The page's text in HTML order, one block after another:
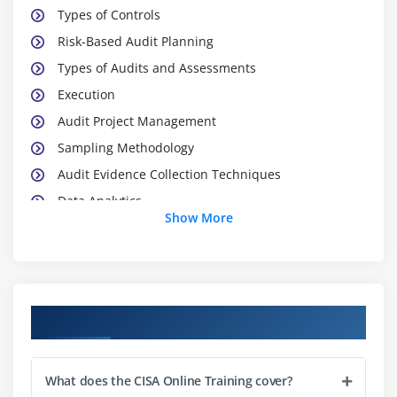
Types of Controls
Risk-Based Audit Planning
Types of Audits and Assessments
Execution
Audit Project Management
Sampling Methodology
Audit Evidence Collection Techniques
Data Analytics
Reporting and Communication Techniques
IT Governance
IT-Related Frameworks
IT Standards, Policies, and Procedures
Show More
What does the CISA Online Training cover?